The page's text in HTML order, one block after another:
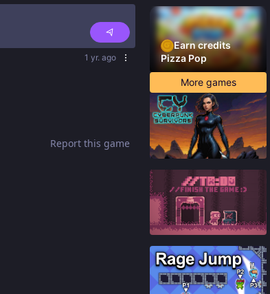
1 yr. ago
Report this game
Earn credits
Pizza Pop
More games
87%
86%